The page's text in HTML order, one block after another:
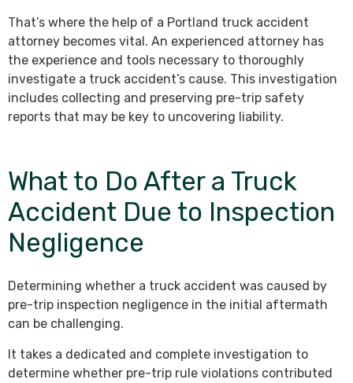
That’s where the help of a Portland truck accident
attorney becomes vital. An experienced attorney has
the experience and tools necessary to thoroughly
investigate a truck accident’s cause. This investigation
includes collecting and preserving pre-trip safety
reports that may be key to uncovering liability.
What to Do After a Truck
Accident Due to Inspection
Negligence
Determining whether a truck accident was caused by
pre-trip inspection negligence in the initial aftermath
can be challenging.
It takes a dedicated and complete investigation to
determine whether pre-trip rule violations contributed